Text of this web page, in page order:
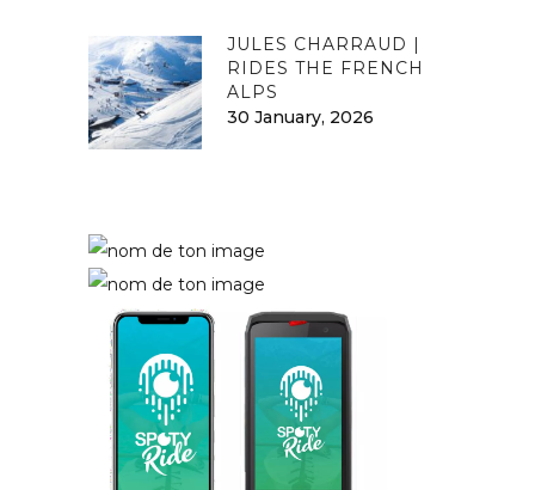
JULES CHARRAUD |
RIDES THE FRENCH
ALPS
30 January, 2026